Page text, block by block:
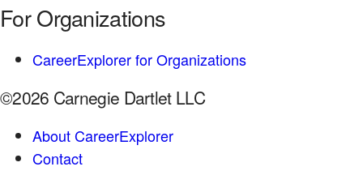
For Organizations
CareerExplorer for Organizations
©2026 Carnegie Dartlet LLC
About CareerExplorer
Contact